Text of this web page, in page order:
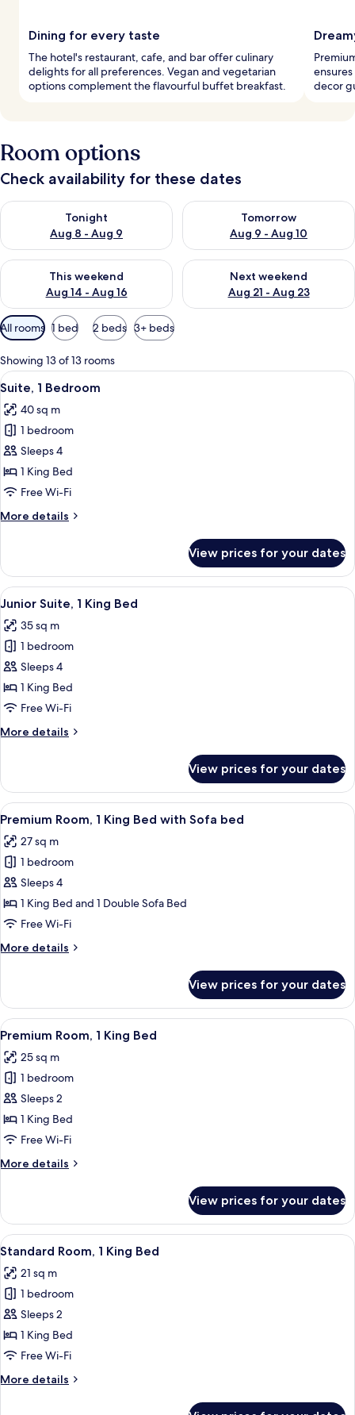
Dining for every taste
The hotel's restaurant, cafe, and bar offer culinary
delights for all preferences. Vegan and vegetarian
options complement the flavourful buffet breakfast.
decor
Room options
Check availability for these dates
Tonight
Aug 8 - Aug 9
Check availability for tonight Aug 8 - Aug 9
Tomorrow
Aug 9 - Aug 10
Check availability for
This weekend
Aug 14 - Aug 16
Check availability for this weekend Aug 14 - Aug 16
Next weekend
Aug 21 - Aug 23
Check availability for next
Available
filters
for
rooms
All rooms 1 bed 2 beds 3+ beds
Showing 13 of 13 rooms
View
all
photos
for
Suite,
1
Bedroom
A modern bathroom with a
7
Suite, 1 Bedroom
40 sq m
1 bedroom
Sleeps 4
1 King Bed
Free Wi-Fi
More details
More
1
Bedroom
View prices for your dates
View
all
photos
for
Junior
Suite,
1
Bed
A hotel room with a large bed, two
8
Junior Suite, 1 King Bed
35 sq m
1 bedroom
Sleeps 4
1 King Bed
Free Wi-Fi
More details
More
Suite,
King
View prices for your dates
View
all
photos
for
Premium
Room,
1
Bed
bed
A hotel room with a sofa, ottoman,
4
Premium Room, 1 King Bed with Sofa bed
27 sq m
1 bedroom
Sleeps 4
1 King Bed and 1 Double Sofa Bed
Free Wi-Fi
More details
More
Room,
King
with
Sofa
View prices for your dates
View
all
photos
for
Premium
Room,
1
Bed
A modern hotel room with a large
4
Premium Room, 1 King Bed
25 sq m
1 bedroom
Sleeps 2
1 King Bed
Free Wi-Fi
More details
More
Room,
King
View prices for your dates
View
all
photos
for
Standard
Room,
1
Bed
A view from a window with a
7
Standard Room, 1 King Bed
21 sq m
1 bedroom
Sleeps 2
1 King Bed
Free Wi-Fi
More details
More